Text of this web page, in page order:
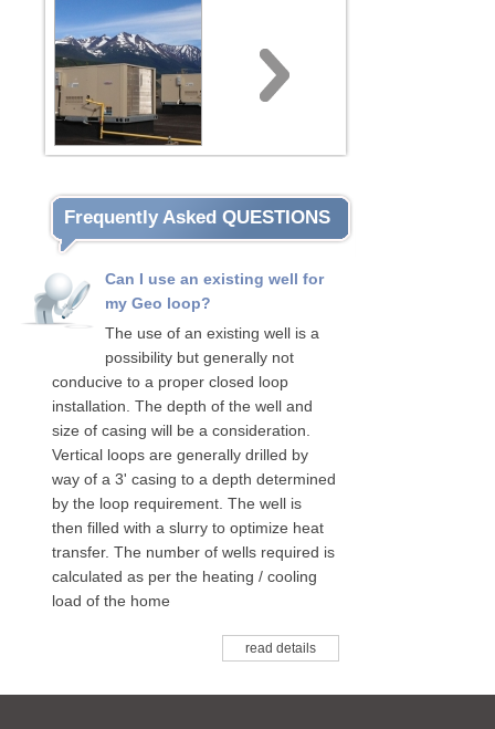
Frequently Asked QUESTIONS
Can I use an existing well for
my Geo loop?
The use of an existing well is a
possibility but generally not
conducive to a proper closed loop
installation. The depth of the well and
size of casing will be a consideration.
Vertical loops are generally drilled by
way of a 3' casing to a depth determined
by the loop requirement. The well is
then filled with a slurry to optimize heat
transfer. The number of wells required is
calculated as per the heating / cooling
load of the home
read details